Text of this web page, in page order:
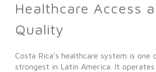
Healthcare Access
Quality
Costa Rica’s healthcare system is one
strongest in Latin America. It operates